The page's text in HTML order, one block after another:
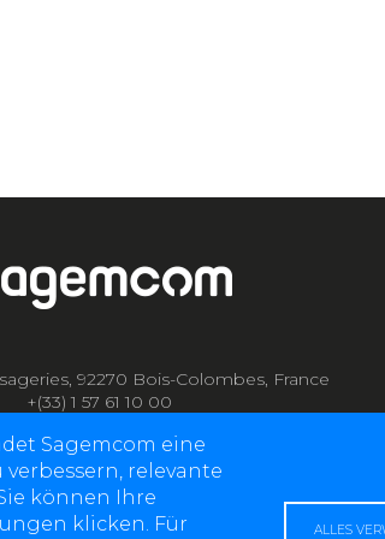
Sagemcom eine
relevante
können Ihre
klicken. Für
ALLES
92270 Bois-Colombes, France
+(33) 1 57 61 10 00